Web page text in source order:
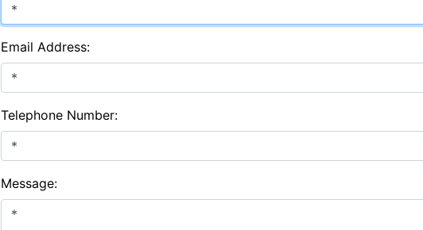
Email Address:
Telephone Number:
Message: